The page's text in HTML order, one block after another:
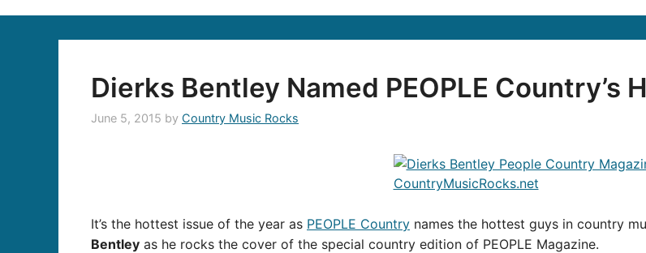
Dierks Bentley Named PEOPLE Country’s
June 5, 2015 by Country Music Rocks
It’s the hottest issue of the year as PEOPLE Country names the hottest guys in country
Bentley as he rocks the cover of the special country edition of PEOPLE Magazine.